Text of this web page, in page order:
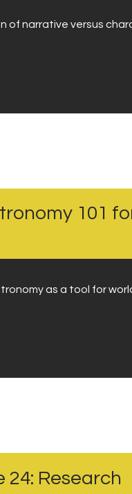
of narrative versus
101
as a tool for
24: Research